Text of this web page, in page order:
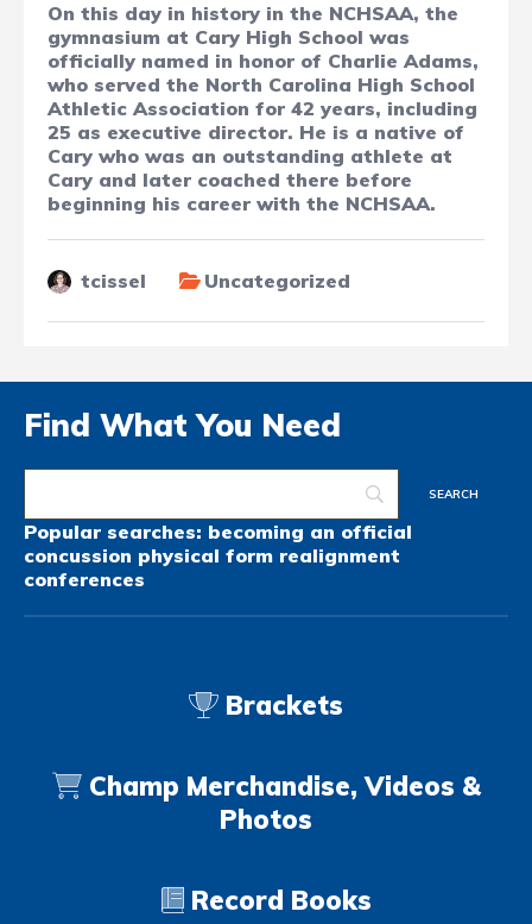
On this day in history in the NCHSAA, the
gymnasium at Cary High School was
officially named in honor of Charlie Adams,
who served the North Carolina High School
Athletic Association for 42 years, including
25 as executive director. He is a native of
Cary who was an outstanding athlete at
Cary and later coached there before
beginning his career with the NCHSAA.
tcissel Uncategorized
Find What You Need
Popular searches: becoming an official
concussion physical form realignment
conferences
Brackets
Champ Merchandise, Videos &
Photos
Record Books